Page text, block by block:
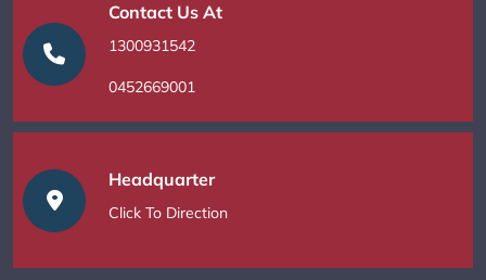
Contact Us At
1300931542
0452669001
Headquarter
Click To Direction